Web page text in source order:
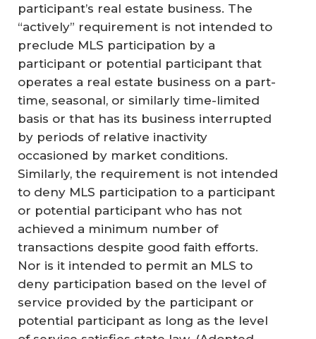
participant’s real estate business. The
“actively” requirement is not intended to
preclude MLS participation by a
participant or potential participant that
operates a real estate business on a part-
time, seasonal, or similarly time-limited
basis or that has its business interrupted
by periods of relative inactivity
occasioned by market conditions.
Similarly, the requirement is not intended
to deny MLS participation to a participant
or potential participant who has not
achieved a minimum number of
transactions despite good faith efforts.
Nor is it intended to permit an MLS to
deny participation based on the level of
service provided by the participant or
potential participant as long as the level